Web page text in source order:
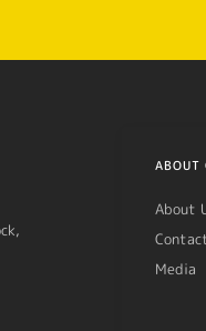
ABOUT
About
Media